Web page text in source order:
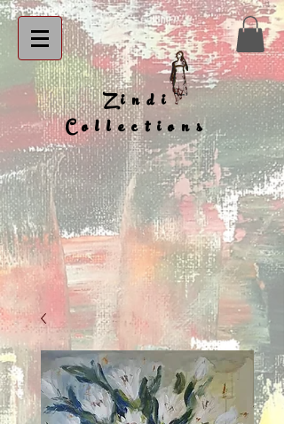
Zindi
Collections